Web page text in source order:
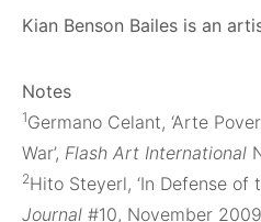
Kian Benson Bailes is an
Notes
1Germano Celant, ‘Arte
War’, Flash Art International
2Hito Steyerl, ‘In Defense of
Journal #10, November